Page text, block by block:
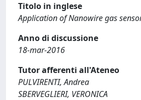
Titolo in inglese
Application of Nanowire gas
Anno di discussione
18-mar-2016
Tutor afferenti all'Ateneo
PULVIRENTI, Andrea
SBERVEGLIERI, VERONICA